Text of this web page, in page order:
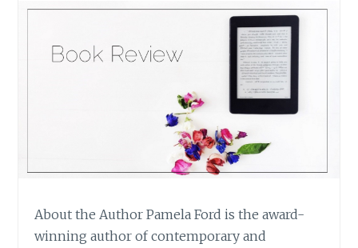
About the Author Pamela Ford is the award-
winning author of contemporary and